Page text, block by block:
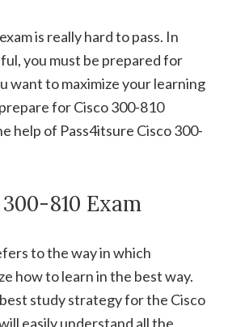
is really hard to pass. In
you must be prepared for
want to maximize your learning
for Cisco 300-810
help of Pass4itsure Cisco 300-
810 Exam
to the way in which
how to learn in the best way.
study strategy for the Cisco
easily understand all the